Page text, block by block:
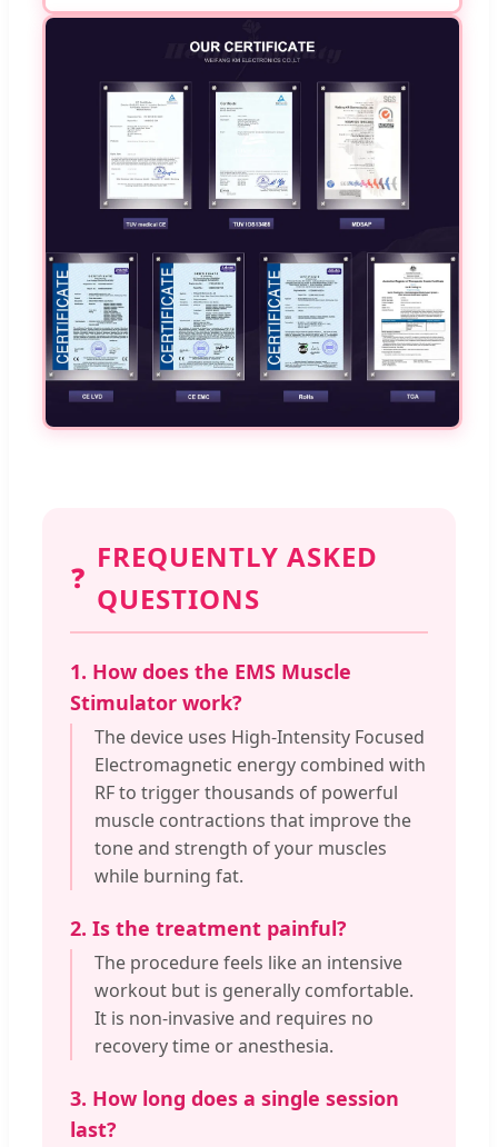
❓
FREQUENTLY ASKED
QUESTIONS
1. How does the EMS Muscle
Stimulator work?
The device uses High-Intensity Focused
Electromagnetic energy combined with
RF to trigger thousands of powerful
muscle contractions that improve the
tone and strength of your muscles
while burning fat.
2. Is the treatment painful?
The procedure feels like an intensive
workout but is generally comfortable.
It is non-invasive and requires no
recovery time or anesthesia.
3. How long does a single session
last?